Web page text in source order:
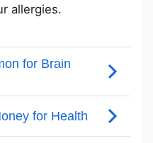
allergies.